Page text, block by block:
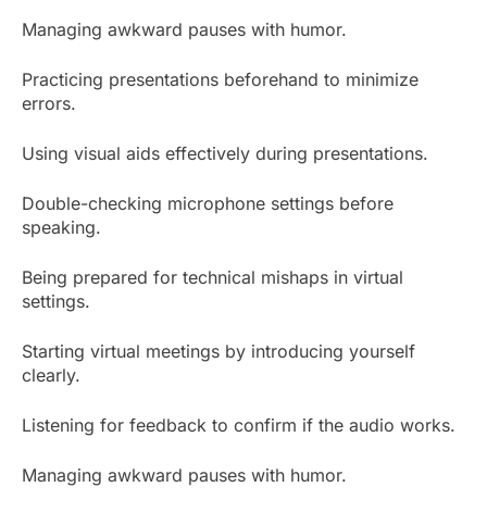
Managing awkward pauses with humor.
Practicing presentations beforehand to minimize
errors.
Using visual aids effectively during presentations.
Double-checking microphone settings before
speaking.
Being prepared for technical mishaps in virtual
settings.
Starting virtual meetings by introducing yourself
clearly.
Listening for feedback to confirm if the audio works.
Managing awkward pauses with humor.